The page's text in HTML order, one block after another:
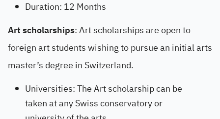
Duration: 12 Months
Art scholarships: Art scholarships are open to
foreign art students wishing to pursue an initial arts
master’s degree in Switzerland.
Universities: The Art scholarship can be
taken at any Swiss conservatory or